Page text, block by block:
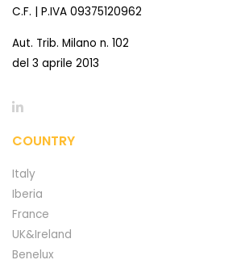
C.F. | P.IVA 09375120962
Aut. Trib. Milano n. 102
del 3 aprile 2013
COUNTRY
Italy
Iberia
France
UK&Ireland
Benelux